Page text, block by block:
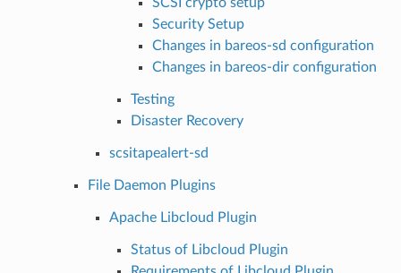
Security Setup
Changes in bareos-sd configuration
Changes in bareos-dir configuration
Testing
Disaster Recovery
scsitapealert-sd
File Daemon Plugins
Apache Libcloud Plugin
Status of Libcloud Plugin